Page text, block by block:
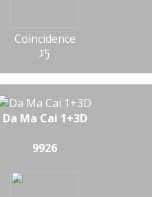
Coincidence
巧
Da Ma Cai 1+3D
9926